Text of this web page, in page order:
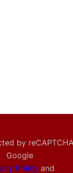
by
Google
Policyand